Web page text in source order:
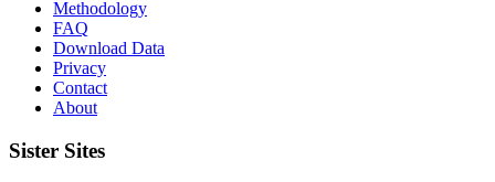
Methodology
FAQ
Download Data
Privacy
Contact
About
Sister Sites